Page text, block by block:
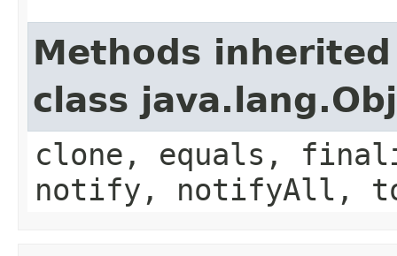
Methods
class
clone, equals,
notify, notifyAll,